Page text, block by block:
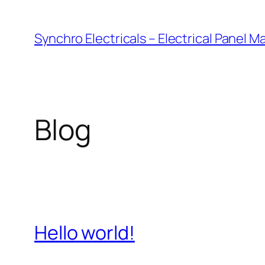
content
Synchro Electricals – Electrical Panel
Blog
Hello world!